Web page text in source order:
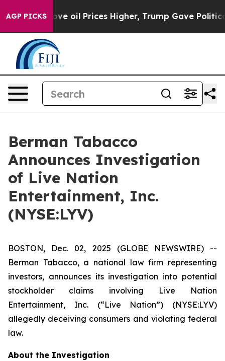
AGP PICKS
Iran Drove oil Prices Higher, Trump Gave
Berman Tabacco
Announces Investigation
of Live Nation
Entertainment, Inc.
(NYSE:LYV)
BOSTON, Dec. 02, 2025 (GLOBE NEWSWIRE) --
Berman Tabacco, a national law firm representing
investors, announces its investigation into potential
stockholder claims involving Live Nation
Entertainment, Inc. (“Live Nation”) (NYSE:LYV)
allegedly deceiving consumers and violating federal
law.
About the Investigation